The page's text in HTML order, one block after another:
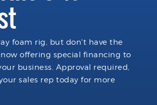
foam rig, but don't have the
now offering special financing to
business. Approval required,
sales rep today for more